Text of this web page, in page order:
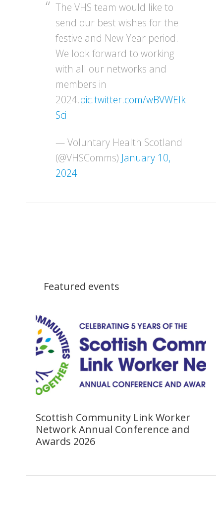
The VHS team would like to
send our best wishes for the
festive and New Year period.
We look forward to working
with all our networks and
members in
2024.pic.twitter.com/wBVWEIk
Sci
— Voluntary Health Scotland
(@VHSComms) January 10,
2024
Featured events
Scottish Community Link Worker
Network Annual Conference and
Awards 2026